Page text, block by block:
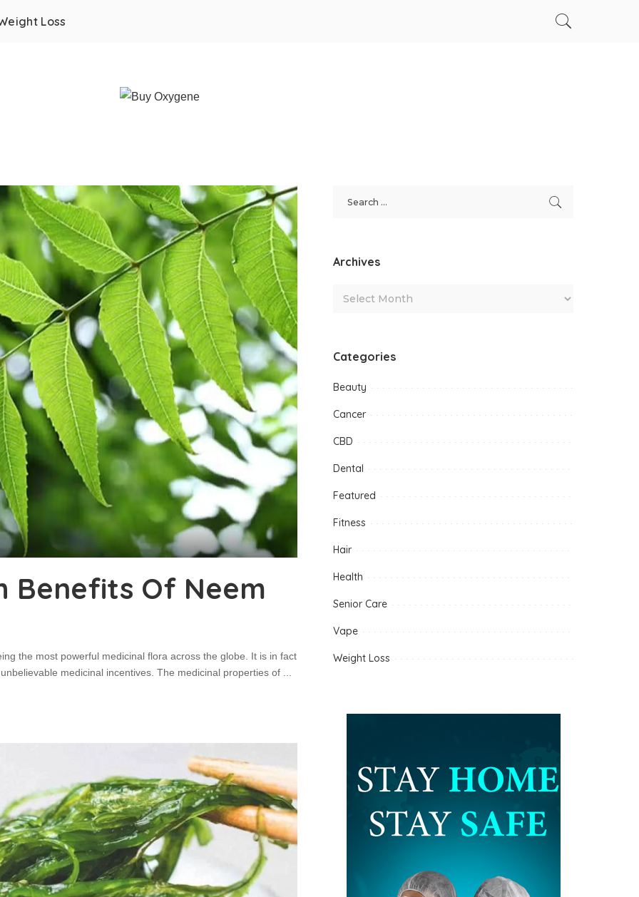
Loss
Benefits Of Neem
the most powerful medicinal flora across the globe. It is in fact
medicinal incentives. The medicinal properties of ...
Archives
Categories
Beauty
Cancer
CBD
Dental
Featured
Fitness
Hair
Health
Senior Care
Vape
Weight Loss